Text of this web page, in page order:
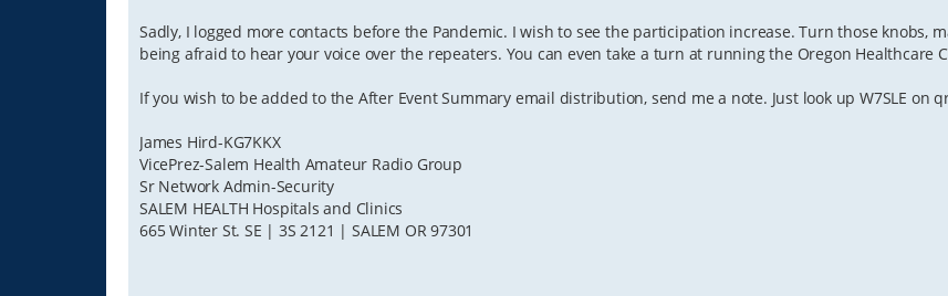
Sadly, I logged more contacts before the Pandemic. I wish to see the participation increase. Turn those knobs,
being afraid to hear your voice over the repeaters. You can even take a turn at running the Oregon Healthcare
If you wish to be added to the After Event Summary email distribution, send me a note. Just look up W7SLE on
James Hird-KG7KKX
VicePrez-Salem Health Amateur Radio Group
Sr Network Admin-Security
SALEM HEALTH Hospitals and Clinics
665 Winter St. SE | 3S 2121 | SALEM OR 97301